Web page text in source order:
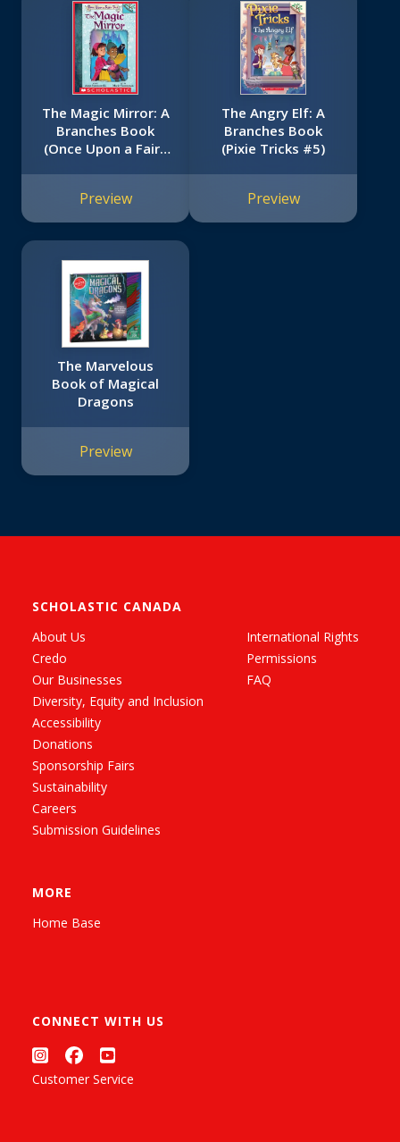
The Magic Mirror: A
Branches Book
(Once Upon a Fairy
Preview
The Angry Elf: A
Branches Book
(Pixie Tricks #5)
Preview
The Marvelous
Book of Magical
Dragons
Preview
SCHOLASTIC CANADA
About Us
Credo
Our Businesses
Diversity, Equity and Inclusion
Accessibility
Donations
Sponsorship Fairs
Sustainability
Careers
Submission Guidelines
International Rights
Permissions
FAQ
MORE
Home Base
CONNECT WITH US
Customer Service